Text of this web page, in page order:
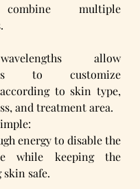
multiple
allow
to customize
to skin type,
and treatment area.
energy to disable the
while keeping the
safe.